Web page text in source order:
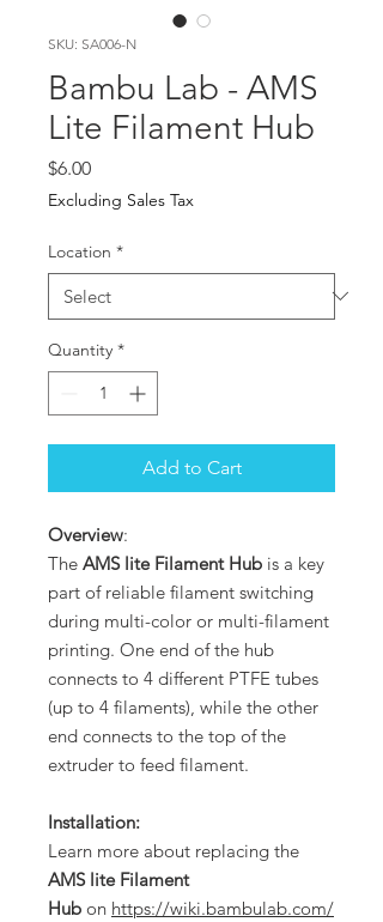
SKU: SA006-N
Bambu Lab - AMS
Lite Filament Hub
$6.00Price
Excluding Sales Tax
Location *
Quantity *
Add to Cart
Overview:
The AMS lite Filament Hub is a key
part of reliable filament switching
during multi-color or multi-filament
printing. One end of the hub
connects to 4 different PTFE tubes
(up to 4 filaments), while the other
end connects to the top of the
extruder to feed filament.
Installation:
Learn more about replacing the
AMS lite Filament
Hub on https://wiki.bambulab.com/